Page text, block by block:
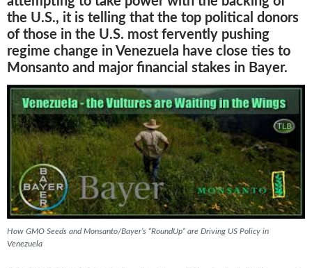
the U.S., it is telling that the top political donors
of those in the U.S. most fervently pushing
regime change in Venezuela have close ties to
Monsanto and major financial stakes in Bayer.
How GMO Seeds and Monsanto/Bayer’s “RoundUp” are Driving US Policy in
Venezuela